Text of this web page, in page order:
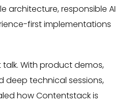
architecture, responsible AI
first implementations
talk. With product demos,
deep technical sessions,
how Contentstack is